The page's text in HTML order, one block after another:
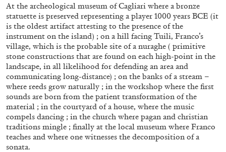
Lovett/Codagnone:There Is No Revolution
without Libidinal Investment. Emi Fontana,
Andrew Suggs, and Julie Tolentino in
conversation
27.07.2026 READING TIME28′ CONVERSATIONS
At the archeological museum of Cagliari where a bronze
statuette is preserved representing a player 1000 years BCE (it
is the oldest artifact attesting to the presence of the
instrument on the island) ; on a hill facing Tuili, Franco’s
village, which is the probable site of a nuraghe ( primitive
stone constructions that are found on each high-point in the
landscape, in all likelihood for defending an area and
communicating long-distance) ; on the banks of a stream –
where reeds grow naturally ; in the workshop where the first
sounds are born from the patient transformation of the
material ; in the courtyard of a house, where the music
compels dancing ; in the church where pagan and christian
traditions mingle ; finally at the local museum where Franco
teaches and where one witnesses the decomposition of a
sonata.